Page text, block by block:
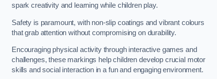
spark creativity and learning while children play.
Safety is paramount, with non-slip coatings and vibrant colours
that grab attention without compromising on durability.
Encouraging physical activity through interactive games and
challenges, these markings help children develop crucial motor
skills and social interaction in a fun and engaging environment.